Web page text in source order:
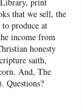
print
that we sell, the
produce at
income from
honesty
saith,
And, The
Questions?